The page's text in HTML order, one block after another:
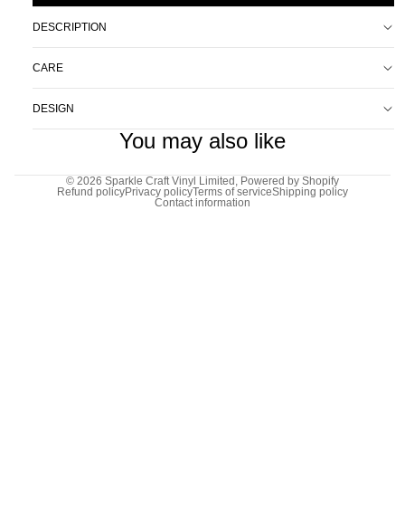
DESCRIPTION
CARE
DESIGN
You may also like
© 2026 Sparkle Craft Vinyl Limited , Powered by Shopify
Refund policyPrivacy policyTerms of serviceShipping policy
Contact information